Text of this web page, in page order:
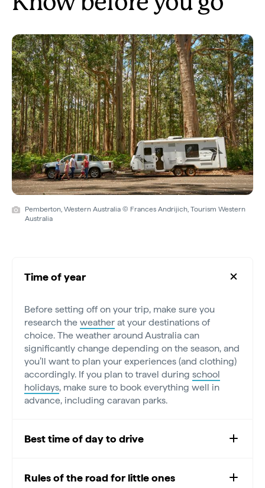
Pemberton, Western Australia © Frances Andrijich, Tourism Western
Australia
Time of year
Before setting off on your trip, make sure you
research the weather at your destinations of
choice. The weather around Australia can
significantly change depending on the season, and
you’ll want to plan your experiences (and clothing)
accordingly. If you plan to travel during school
holidays, make sure to book everything well in
advance, including caravan parks.
Best time of day to drive
Rules of the road for little ones